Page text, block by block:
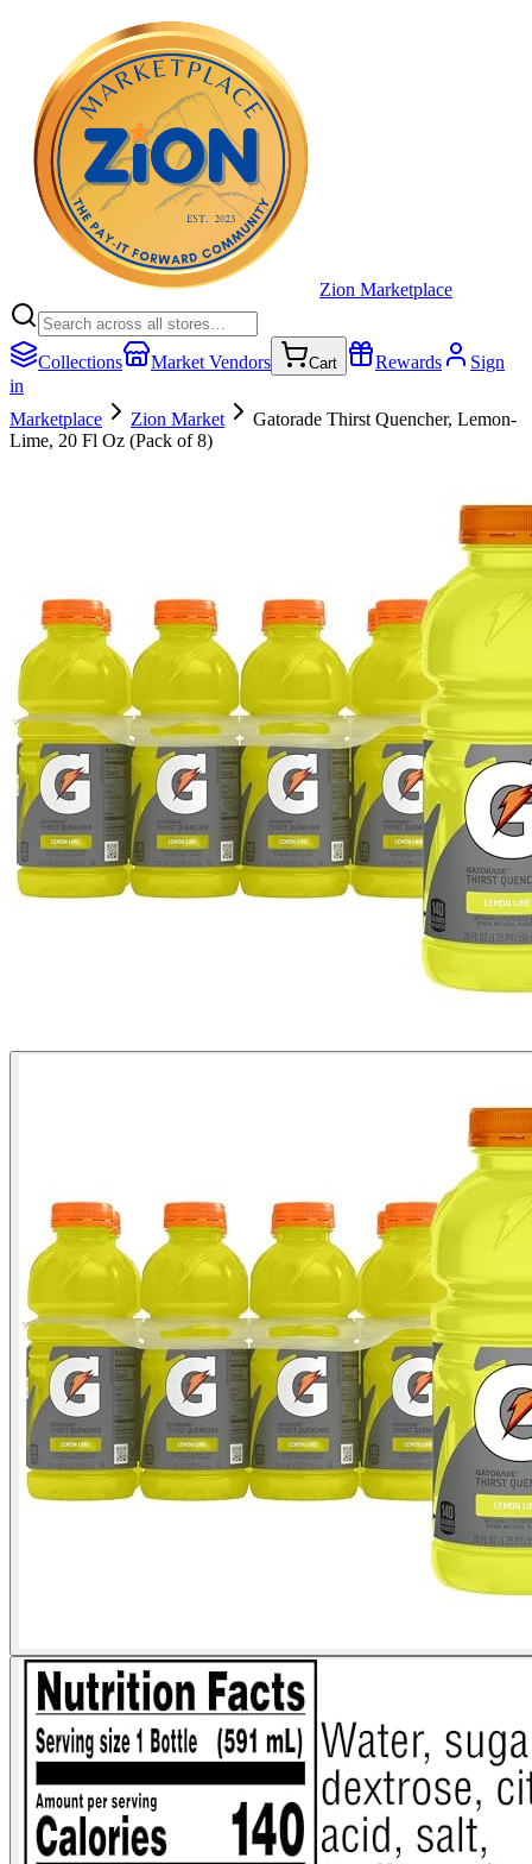
Zion Marketplace
Collections Market Vendors Cart Rewards
Sign
in
Marketplace
Zion Market
Gatorade Thirst Quencher, Lemon-
Lime, 20 Fl Oz (Pack of 8)